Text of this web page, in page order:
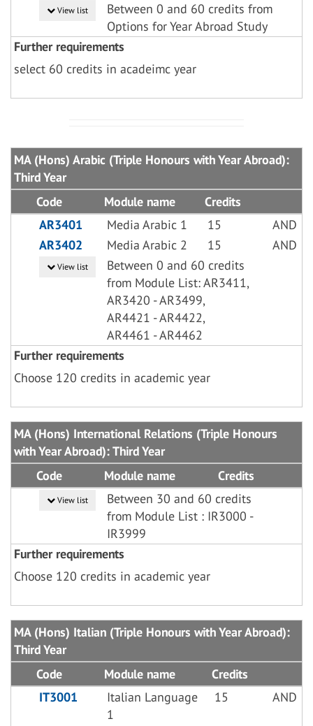
View list
Between 0 and 60 credits from
Options for Year Abroad Study
Further requirements
select 60 credits in acadeimc year
MA (Hons) Arabic (Triple Honours with Year Abroad):
Third Year
Code
Module name
Credits
AR3401
Media Arabic 1 15
AND
AR3402
Media Arabic 2 15 AND
View list
Between 0 and 60 credits
from Module List: AR3411,
AR3420 - AR3499,
AR4421 - AR4422,
AR4461 - AR4462
Further requirements
Choose 120 credits in academic year
MA (Hons) International Relations (Triple Honours
with Year Abroad): Third Year
Code
Module name Credits
View list
Between 30 and 60 credits
from Module List : IR3000 -
IR3999
Further requirements
Choose 120 credits in academic year
MA (Hons) Italian (Triple Honours with Year Abroad):
Third Year
Code
Module name
Credits
IT3001
Italian Language
1
15 AND